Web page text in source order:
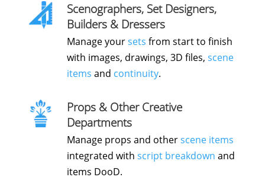
Scenographers, Set Designers,
Builders & Dressers
Manage yoursets from start to finish
with images, drawings, 3D files, scene
items and continuity.
Props & Other Creative
Departments
Manage props and otherscene items
integrated with script breakdown and
items DooD.